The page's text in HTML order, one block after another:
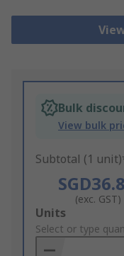
Bulk
View bulk
Subtotal (1
(exc. GST)
Add
to
Basket
Units
Select or type